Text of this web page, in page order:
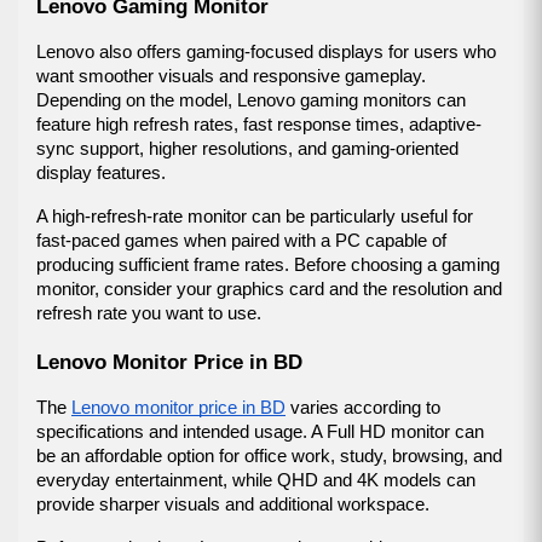
Lenovo Gaming Monitor
Lenovo also offers gaming-focused displays for users who
want smoother visuals and responsive gameplay.
Depending on the model, Lenovo gaming monitors can
feature high refresh rates, fast response times, adaptive-
sync support, higher resolutions, and gaming-oriented
display features.
A high-refresh-rate monitor can be particularly useful for
fast-paced games when paired with a PC capable of
producing sufficient frame rates. Before choosing a gaming
monitor, consider your graphics card and the resolution and
refresh rate you want to use.
Lenovo Monitor Price in BD
The Lenovo monitor price in BD varies according to
specifications and intended usage. A Full HD monitor can
be an affordable option for office work, study, browsing, and
everyday entertainment, while QHD and 4K models can
provide sharper visuals and additional workspace.